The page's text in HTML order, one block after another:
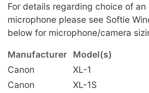
For details regarding choice of
microphone please see Softie
below for microphone/camera
Manufacturer Model(s)
Canon
XL-1
Canon
XL-1S